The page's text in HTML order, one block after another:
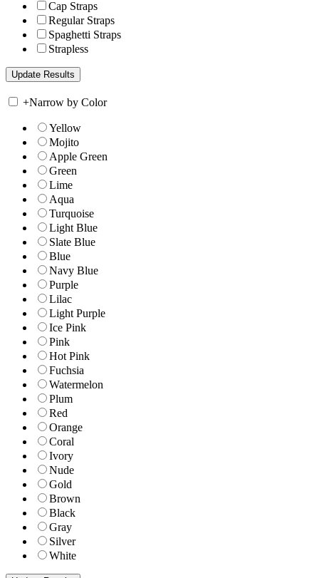
Cap Straps
Regular Straps
Spaghetti Straps
Strapless
+Narrow by Color
Yellow
Mojito
Apple Green
Green
Lime
Aqua
Turquoise
Light Blue
Slate Blue
Blue
Navy Blue
Purple
Lilac
Light Purple
Ice Pink
Pink
Hot Pink
Fuchsia
Watermelon
Plum
Red
Orange
Coral
Ivory
Nude
Gold
Brown
Black
Gray
Silver
White